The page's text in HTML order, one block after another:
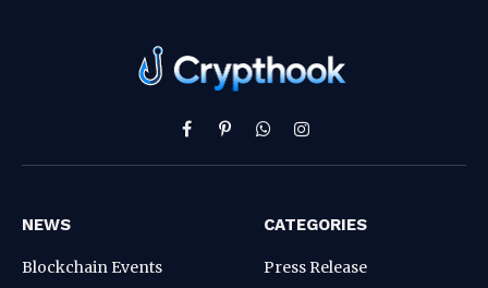
Facebook
PinterestWhatsAppInstagram
NEWS
Blockchain Events
CATEGORIES
Press Release